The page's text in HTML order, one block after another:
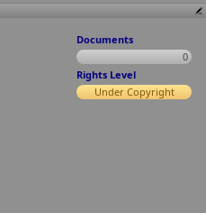
Documents
0
Rights Level
Under Copyright